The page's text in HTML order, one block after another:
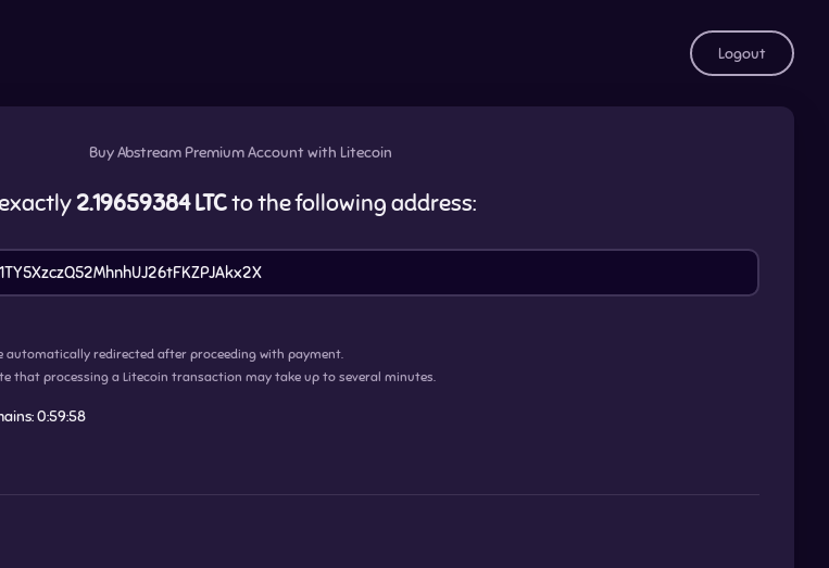
Logout
BuyAbstream Premium Account with Litecoin
2.19659384 LTCto the following address:
automatically redirected after proceeding with payment.
that processing a Litecoin transaction may take up to several minutes.
0:59:57